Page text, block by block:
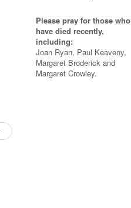
Please pray for those who
have died recently,
including:
Joan Ryan, Paul Keaveny,
Margaret Broderick and
Margaret Crowley.